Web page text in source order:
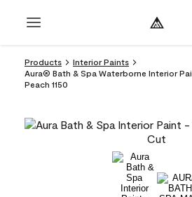
Products
Interior Paints
Aura® Bath & Spa Waterborne Interior
Peach 1150